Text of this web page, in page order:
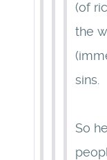
(of
the
sins.
So